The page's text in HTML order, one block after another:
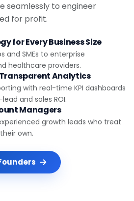
seamlessly to engineer
for profit.
for Every Business Size
and SMEs to enterprise
healthcare providers.
Analytics
with real-time KPI dashboards
and sales ROI.
Managers
growth leads who treat
own.